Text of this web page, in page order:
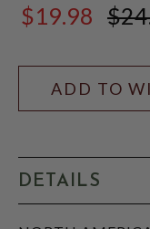
$19.98
ADD TO
DETAILS